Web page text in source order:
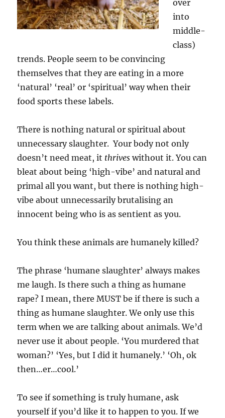
over
into
middle-
class)
trends. People seem to be convincing
themselves that they are eating in a more
‘natural’ ‘real’ or ‘spiritual’ way when their
food sports these labels.
There is nothing natural or spiritual about
unnecessary slaughter. Your body not only
doesn’t need meat, it thrives without it. You can
bleat about being ‘high-vibe’ and natural and
primal all you want, but there is nothing high-
vibe about unnecessarily brutalising an
innocent being who is as sentient as you.
You think these animals are humanely killed?
The phrase ‘humane slaughter’ always makes
me laugh. Is there such a thing as humane
rape? I mean, there MUST be if there is such a
thing as humane slaughter. We only use this
term when we are talking about animals. We’d
never use it about people. ‘You murdered that
woman?’ ‘Yes, but I did it humanely.’ ‘Oh, ok
then…er…cool.’
To see if something is truly humane, ask
yourself if you’d like it to happen to you. If we